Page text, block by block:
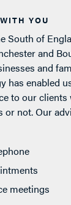
YOU
South of
and
and
has enabled
to our clients
not. Our
meetings